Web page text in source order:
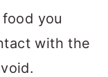
you
with the